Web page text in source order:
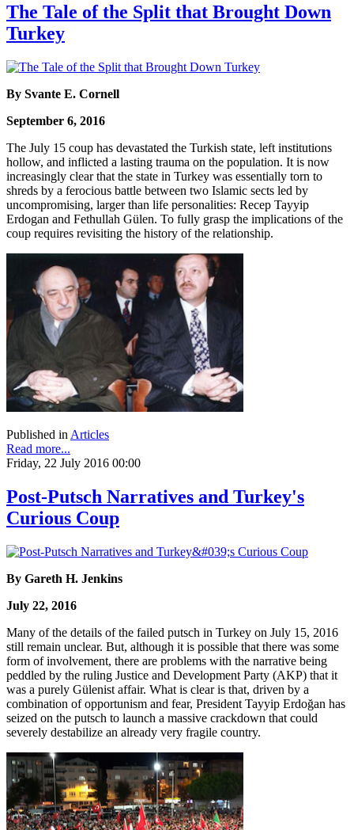
The Tale of the Split that Brought Down
Turkey
By Svante E. Cornell
September 6, 2016
The July 15 coup has devastated the Turkish state, left institutions
hollow, and inflicted a lasting trauma on the population. It is now
increasingly clear that the state in Turkey was essentially torn to
shreds by a ferocious battle between two Islamic sects led by
uncompromising, larger than life personalities: Recep Tayyip
Erdogan and Fethullah Gülen. To fully grasp the implications of the
coup requires revisiting the history of the relationship.
Published in Articles
Read more...
Friday, 22 July 2016 00:00
Post-Putsch Narratives and Turkey's
Curious Coup
By Gareth H. Jenkins
July 22, 2016
Many of the details of the failed putsch in Turkey on July 15, 2016
still remain unclear. But, although it is possible that there was some
form of involvement, there are problems with the narrative being
peddled by the ruling Justice and Development Party (AKP) that it
was a purely Gülenist affair. What is clear is that, driven by a
combination of opportunism and fear, President Tayyip Erdoğan has
seized on the putsch to launch a massive crackdown that could
severely destabilize an already very fragile country.